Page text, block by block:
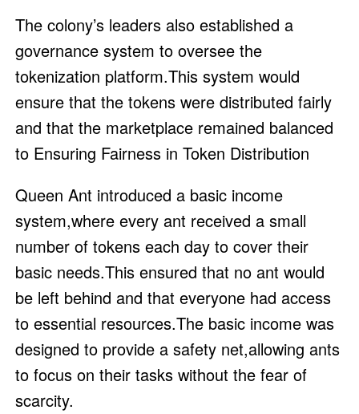
The colony’s leaders also established a
governance system to oversee the
tokenization platform.This system would
ensure that the tokens were distributed fairly
and that the marketplace remained balanced
to Ensuring Fairness in Token Distribution
Queen Ant introduced a basic income
system,where every ant received a small
number of tokens each day to cover their
basic needs.This ensured that no ant would
be left behind and that everyone had access
to essential resources.The basic income was
designed to provide a safety net,allowing ants
to focus on their tasks without the fear of
scarcity.